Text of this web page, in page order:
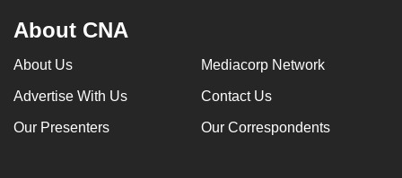
About CNA
About Us Mediacorp Network
Advertise With Us Contact Us
Our Presenters Our Correspondents